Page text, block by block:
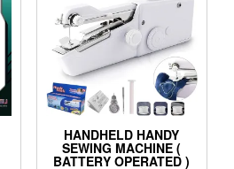
HANDHELD HANDY
SEWING MACHINE (
BATTERY OPERATED )